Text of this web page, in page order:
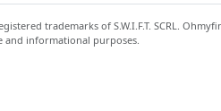
trademarks of S.W.I.F.T. SCRL.
and informational purposes.